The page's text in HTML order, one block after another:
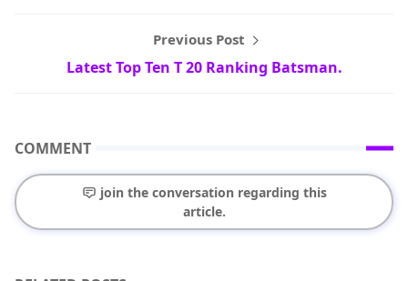
Previous Post
Latest Top Ten T 20 Ranking Batsman.
COMMENT
join the conversation regarding this
article.